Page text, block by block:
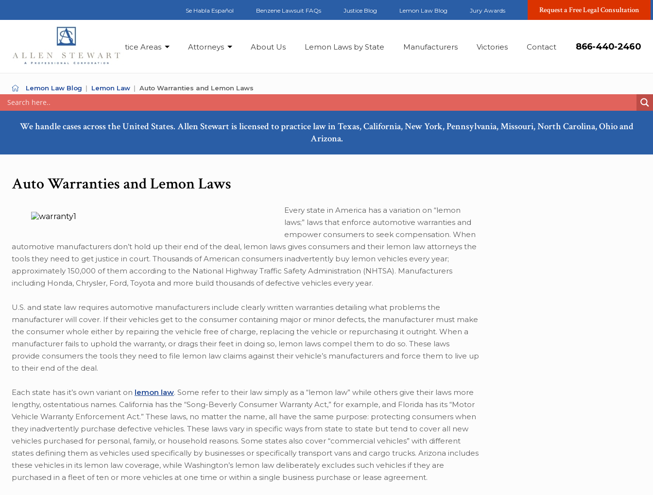
Se Habla Español Benzene Lawsuit FAQs Justice Blog Lemon Law Blog Jury Awards Request a Free Legal Consultation
Practice Areas Attorneys About Us Lemon Laws by State Manufacturers Victories Contact 866-440-2460
Lemon Law Blog Lemon Law Auto Warranties and Lemon Laws
We handle cases across the United States. Allen Stewart is licensed to practice law in Texas, California, New York, Pennsylvania, Missouri, North Carolina, Ohio and
Arizona.
Auto Warranties and Lemon Laws
Every state in America has a variation on “lemon
laws;” laws that enforce automotive warranties and
empower consumers to seek compensation. When
automotive manufacturers don’t hold up their end of the deal, lemon laws gives consumers and their lemon law attorneys the
tools they need to get justice in court. Thousands of American consumers inadvertently buy lemon vehicles every year;
approximately 150,000 of them according to the National Highway Traffic Safety Administration (NHTSA). Manufacturers
including Honda, Chrysler, Ford, Toyota and more build thousands of defective vehicles every year.
U.S. and state law requires automotive manufacturers include clearly written warranties detailing what problems the
manufacturer will cover. If their vehicles get to the consumer containing major or minor defects, the manufacturer must make
the consumer whole either by repairing the vehicle free of charge, replacing the vehicle or repurchasing it outright. When a
manufacturer fails to uphold the warranty, or drags their feet in doing so, lemon laws compel them to do so. These laws
provide consumers the tools they need to file lemon law claims against their vehicle’s manufacturers and force them to live up
to their end of the deal.
Each state has it’s own variant on lemon law. Some refer to their law simply as a “lemon law” while others give their laws more
lengthy, ostentatious names. California has the “Song-Beverly Consumer Warranty Act,” for example, and Florida has its “Motor
Vehicle Warranty Enforcement Act.” These laws, no matter the name, all have the same purpose: protecting consumers when
they inadvertently purchase defective vehicles. These laws vary in specific ways from state to state but tend to cover all new
vehicles purchased for personal, family, or household reasons. Some states also cover “commercial vehicles” with different
states defining them as vehicles used specifically by businesses or specifically transport vans and cargo trucks. Arizona includes
these vehicles in its lemon law coverage, while Washington’s lemon law deliberately excludes such vehicles if they are
purchased in a fleet of ten or more vehicles at one time or within a single business purchase or lease agreement.